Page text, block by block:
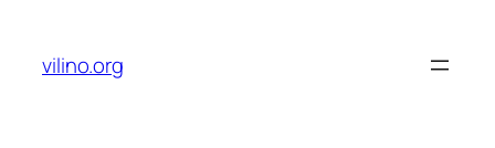
content
vilino.org